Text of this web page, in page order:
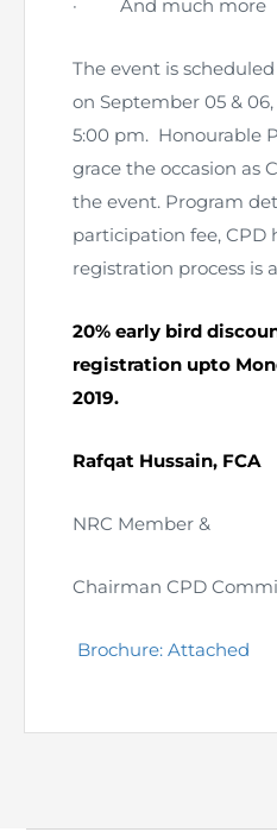
· And much more
The event is
on September 05 &
5:00 pm. Honourable
grace the occasion as
the event. Program
participation fee, CPD
registration process is
20% early bird
registration upto
2019.
Rafqat Hussain, FCA
NRC Member &
Chairman CPD
Brochure: Attached